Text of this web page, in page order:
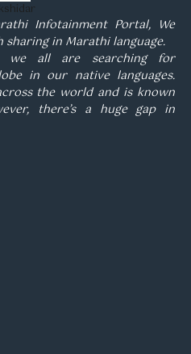
Infotainment Portal, We
in Marathi language.
we all are searching for
in our native languages.
the world and is known
there’s a huge gap in